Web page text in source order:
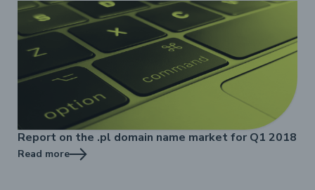
Report on the .pl domain name market for Q1 2018
Read more